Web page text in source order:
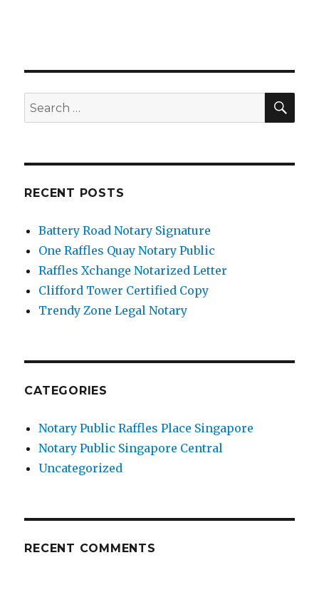
Search
for:
RECENT POSTS
Battery Road Notary Signature
One Raffles Quay Notary Public
Raffles Xchange Notarized Letter
Clifford Tower Certified Copy
Trendy Zone Legal Notary
CATEGORIES
Notary Public Raffles Place Singapore
Notary Public Singapore Central
Uncategorized
RECENT COMMENTS